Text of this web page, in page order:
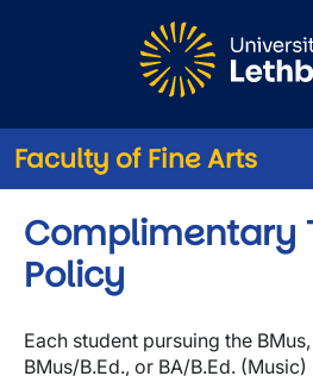
Faculty of Fine Arts
Complimentary
Policy
Each student pursuing the
BMus/B.Ed., or BA/B.Ed.